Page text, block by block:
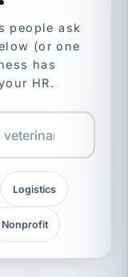
people ask
(or one
has
HR.
Logistics
Nonprofit